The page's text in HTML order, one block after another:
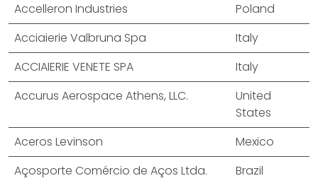
Accelleron Industries
Poland
Acciaierie Valbruna Spa
Italy
ACCIAIERIE VENETE SPA
Italy
Accurus Aerospace Athens, LLC.
United
States
Aceros Levinson
Mexico
Açosporte Comércio de Aços Ltda.
Brazil